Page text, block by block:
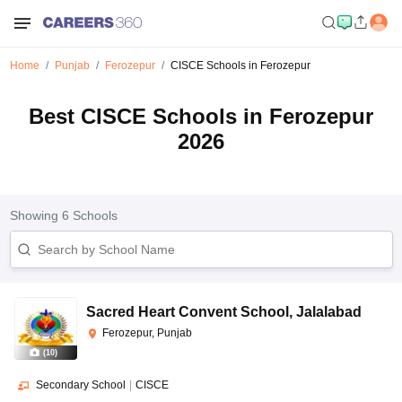
Home Punjab Ferozepur CISCE Schools in Ferozepur
Best CISCE Schools in Ferozepur
2026
Showing 6 Schools
(10)
Sacred Heart Convent School , Jalalabad
Ferozepur, Punjab
Secondary School CISCE